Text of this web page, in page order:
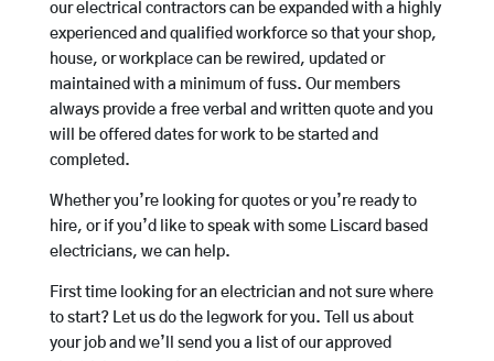
our electrical contractors can be expanded with a highly
experienced and qualified workforce so that your shop,
house, or workplace can be rewired, updated or
maintained with a minimum of fuss. Our members
always provide a free verbal and written quote and you
will be offered dates for work to be started and
completed.
Whether you’re looking for quotes or you’re ready to
hire, or if you’d like to speak with some Liscard based
electricians, we can help.
First time looking for an electrician and not sure where
to start? Let us do the legwork for you. Tell us about
your job and we’ll send you a list of our approved